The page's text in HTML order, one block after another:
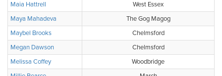
Maia Hattrell
West Essex
Maya Mahadeva
The Gog Magog
Maybel Brooks
Chelmsford
Megan Dawson
Chelmsford
Melissa Coffey
Woodbridge